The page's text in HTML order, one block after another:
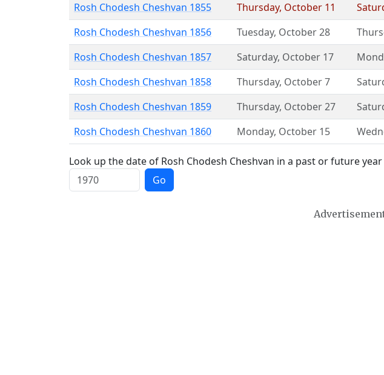
Rosh Chodesh Cheshvan 1855 Thursday, October 11
Rosh Chodesh Cheshvan 1856 Tuesday, October 28
Rosh Chodesh Cheshvan 1857 Saturday, October 17
Rosh Chodesh Cheshvan 1858 Thursday, October 7
Rosh Chodesh Cheshvan 1859 Thursday, October 27
Rosh Chodesh Cheshvan 1860 Monday, October 15
Look up the date of Rosh Chodesh Cheshvan in a past or future year
Go